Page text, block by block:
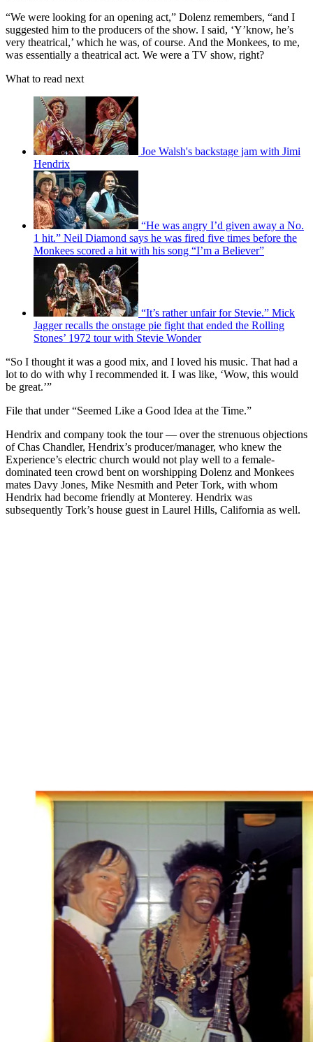
“We were looking for an opening act,” Dolenz remembers, “and I
suggested him to the producers of the show. I said, ‘Y’know, he’s
very theatrical,’ which he was, of course. And the Monkees, to me,
was essentially a theatrical act. We were a TV show, right?
What to read next
Joe Walsh's backstage jam with Jimi
Hendrix
“He was angry I’d given away a No.
1 hit.” Neil Diamond says he was fired five times before the
Monkees scored a hit with his song “I’m a Believer”
“It’s rather unfair for Stevie.” Mick
Jagger recalls the onstage pie fight that ended the Rolling
Stones’ 1972 tour with Stevie Wonder
“So I thought it was a good mix, and I loved his music. That had a
lot to do with why I recommended it. I was like, ‘Wow, this would
be great.’”
File that under “Seemed Like a Good Idea at the Time.”
Hendrix and company took the tour — over the strenuous objections
of Chas Chandler, Hendrix’s producer/manager, who knew the
Experience’s electric church would not play well to a female-
dominated teen crowd bent on worshipping Dolenz and Monkees
mates Davy Jones, Mike Nesmith and Peter Tork, with whom
Hendrix had become friendly at Monterey. Hendrix was
subsequently Tork’s house guest in Laurel Hills, California as well.